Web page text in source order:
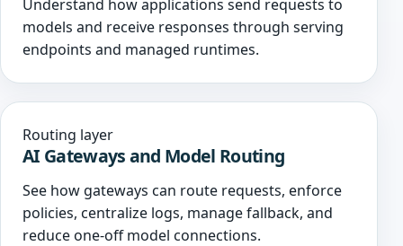
Understand how applications send requests to
models and receive responses through serving
endpoints and managed runtimes.
Routing layer
AI Gateways and Model Routing
See how gateways can route requests, enforce
policies, centralize logs, manage fallback, and
reduce one-off model connections.